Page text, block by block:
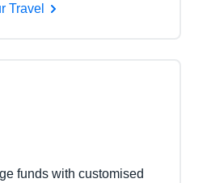
Travel
funds with customised